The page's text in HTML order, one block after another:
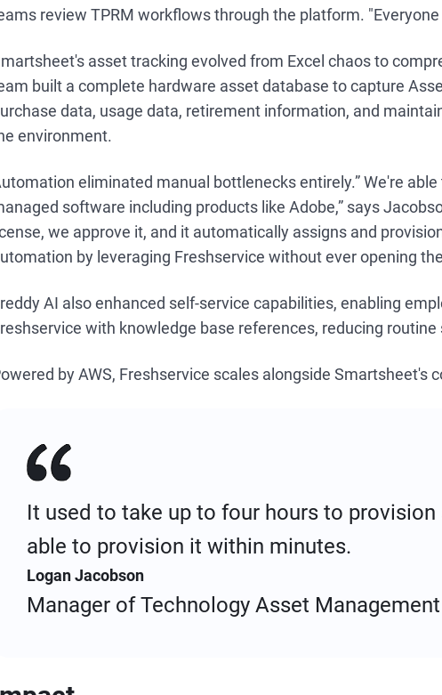
review TPRM workflows through the platform.
asset tracking evolved from Excel chaos to
built a complete hardware asset database to capture
data, usage data, retirement information, and
environment.
eliminated manual bottlenecks entirely.” We're
software including products like Adobe,” says
we approve it, and it automatically assigns and
by leveraging Freshservice without ever opening
AI also enhanced self-service capabilities, enabling
with knowledge base references, reducing
by AWS, Freshservice scales alongside Smartsheet's
It used to take up to four hours to
able to provision it within minutes.
Logan Jacobson
Manager of Technology Asset Management